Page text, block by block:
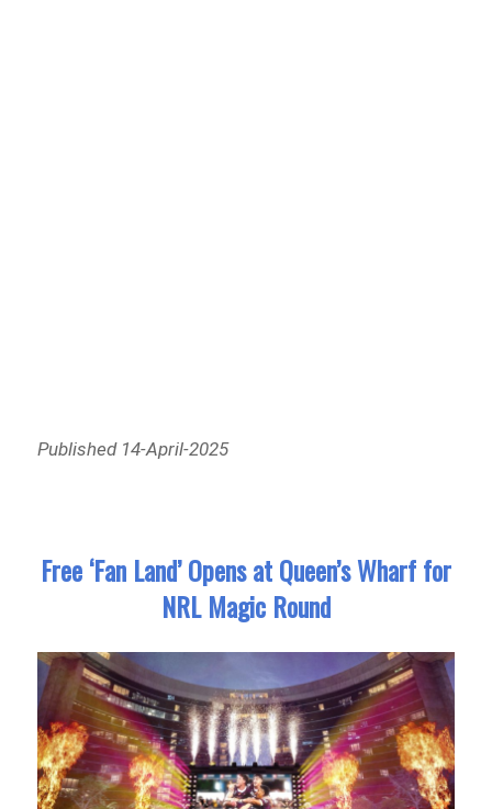
Published 14-April-2025
Free ‘Fan Land’ Opens at Queen’s Wharf for
NRL Magic Round